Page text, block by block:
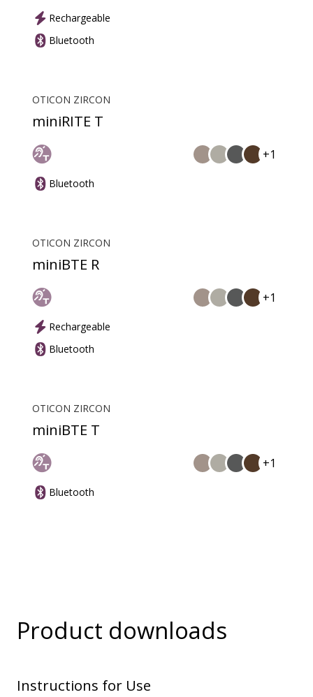
Rechargeable
Bluetooth
OTICON ZIRCON
miniRITE T
+1
Bluetooth
OTICON ZIRCON
miniBTE R
+1
Rechargeable
Bluetooth
OTICON ZIRCON
miniBTE T
+1
Bluetooth
Product downloads
Instructions for Use